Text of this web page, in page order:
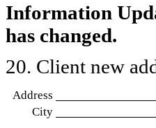
Information
has changed.
20. Client new
Address
City